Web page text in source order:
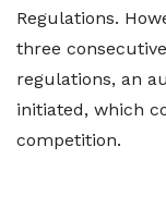
Regulations.
three
regulations, an
initiated, which
competition.